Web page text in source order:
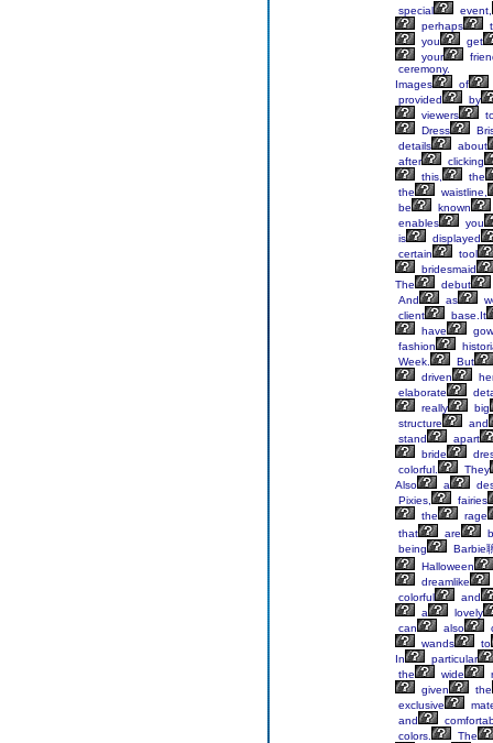
special
event,
perhaps
you
get
your
ceremony.
Images
of
provided
by
viewers
Dress
details
about
after
clicking
this,
the
the
waistline,
be
known
enables
you
is
displayed
certain
tool
bridesmaid
The
debut
And
as
client
base.It
have
fashion
Week.
But
driven
elaborate
really
big
structure
and
stand
apart
bride
colorful.
They
Also
a
Pixies,
fairies
the
rage
that
are
being
Barbie
Halloween
dreamlike
colorful
and
a
lovely
can
also
wands
to
In
particular
the
wide
given
the
exclusive
and
colors.
The